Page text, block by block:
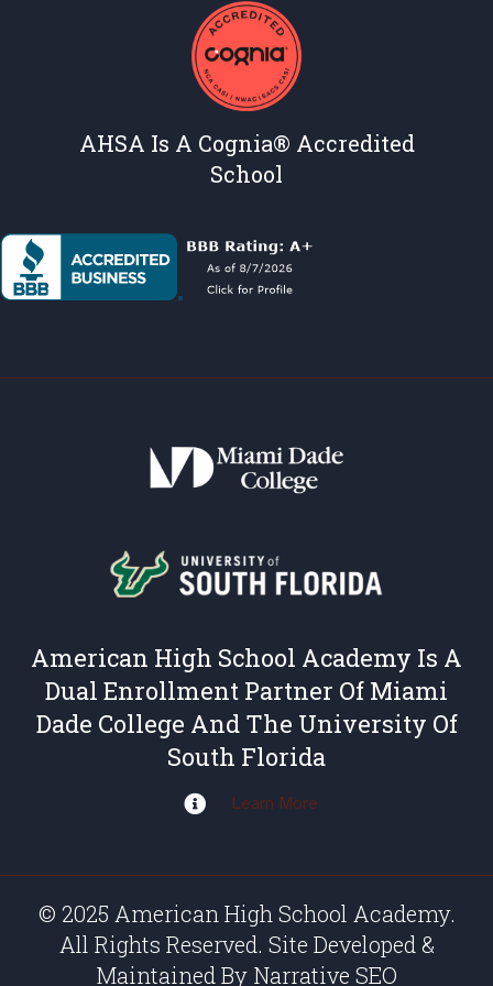
AHSA Is A Cognia® Accredited
School
American High School Academy Is A
Dual Enrollment Partner Of Miami
Dade College And The University Of
South Florida
Learn More
© 2025 American High School Academy.
All Rights Reserved. Site Developed &
Maintained By Narrative SEO